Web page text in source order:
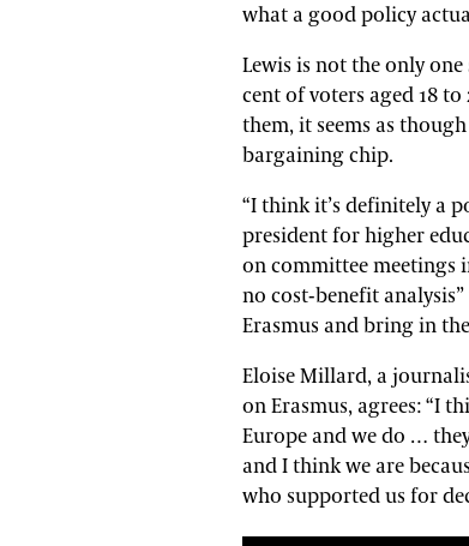
what a good policy
Lewis is not the only
cent of voters aged 18
them, it seems as
bargaining chip.
“I think it’s definitely a
president for higher
on committee meetings
no cost-benefit
Erasmus and bring in
Eloise Millard, a
on Erasmus, agrees: “I
Europe and we do …
and I think we are
who supported us for